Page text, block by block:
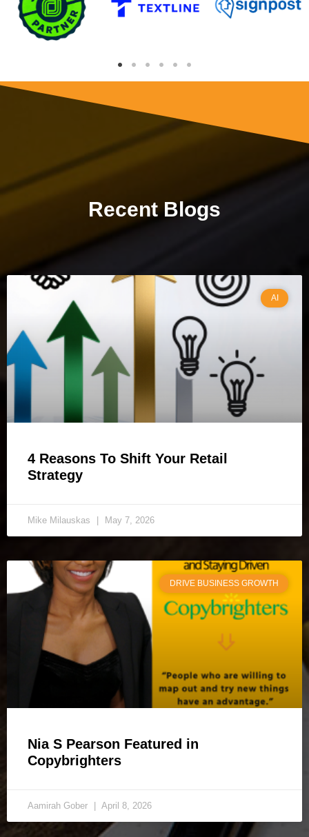
Recent Blogs
AI
4 Reasons To Shift Your Retail
Strategy
Mike Milauskas May 7, 2026
DRIVE BUSINESS GROWTH
Nia S Pearson Featured in
Copybrighters
Aamirah Gober April 8, 2026